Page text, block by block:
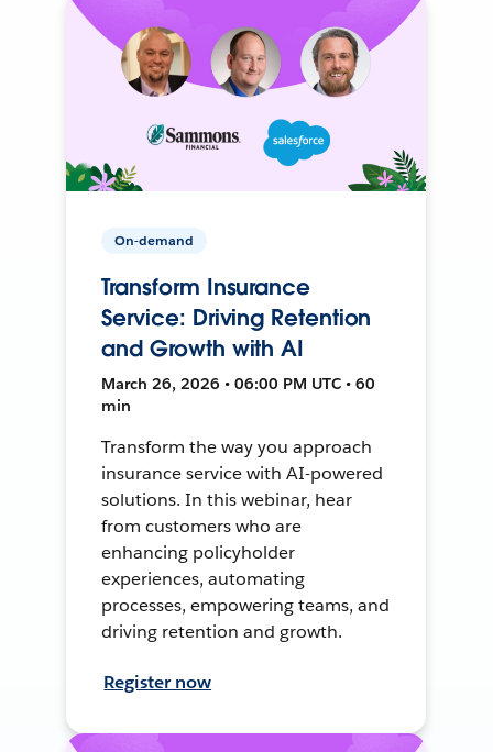
On-demand
Transform Insurance
Service: Driving Retention
and Growth with AI
March 26, 2026 • 06:00 PM UTC • 60
min
Transform the way you approach
insurance service with AI-powered
solutions. In this webinar, hear
from customers who are
enhancing policyholder
experiences, automating
processes, empowering teams, and
driving retention and growth.
Register now